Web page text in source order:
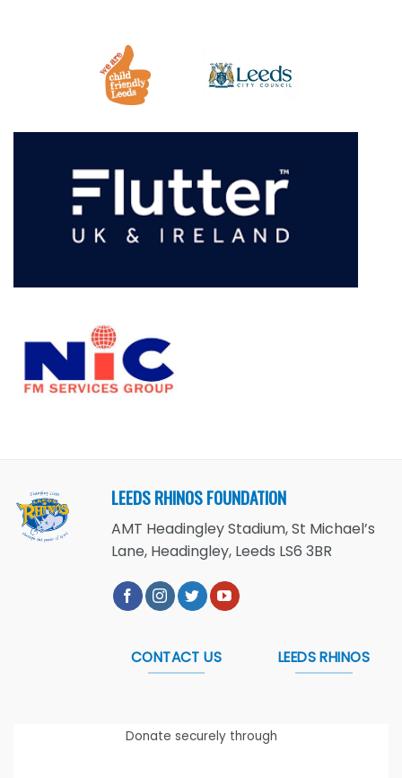
LEEDS RHINOS FOUNDATION
AMT Headingley Stadium, St Michael’s
Lane, Headingley, Leeds LS6 3BR
CONTACT US LEEDS RHINOS
Donate securely through